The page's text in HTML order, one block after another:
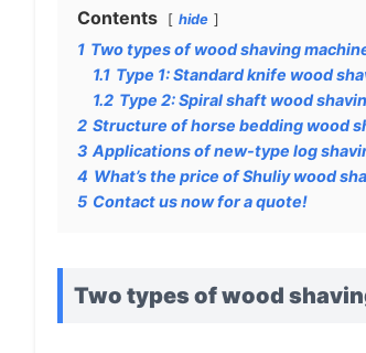
Contents hide
1 Two types of wood shaving
1.1 Type 1: Standard knife wood
1.2 Type 2: Spiral shaft wood
2 Structure of horse bedding wood
3 Applications of new-type log
4 What’s the price of Shuliy wood
5 Contact us now for a quote!
Two types of wood